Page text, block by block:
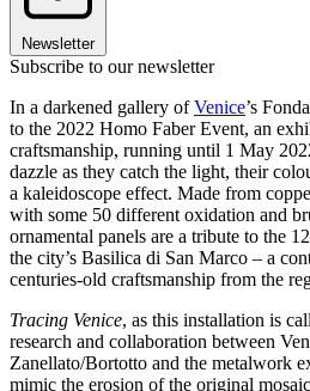
Newsletter
Subscribe to our newsletter
In a darkened gallery ofVenice’s
to the 2022 Homo Faber Event, an
craftsmanship, running until 1 May
dazzle as they catch the light, their
a kaleidoscope effect. Made from
with some 50 different oxidation and
ornamental panels are a tribute to the
the city’s Basilica di San Marco – a
centuries-old craftsmanship from the
Tracing Venice, as this installation is
research and collaboration between
Zanellato/Bortotto and the metalwork
mimic the erosion of the original